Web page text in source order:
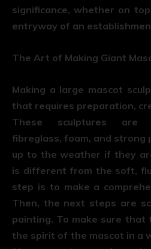
significance, whether on
entryway of an
The Art of Making Giant
Making a large mascot
that requires preparation,
These sculptures are
fibreglass, foam, and strong
up to the weather if they
is different from the soft,
step is to make a
Then, the next steps are
painting. To make sure that
the spirit of the mascot in a